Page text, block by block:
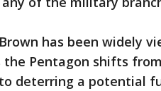
has been widely
the Pentagon shifts
deterring a potential